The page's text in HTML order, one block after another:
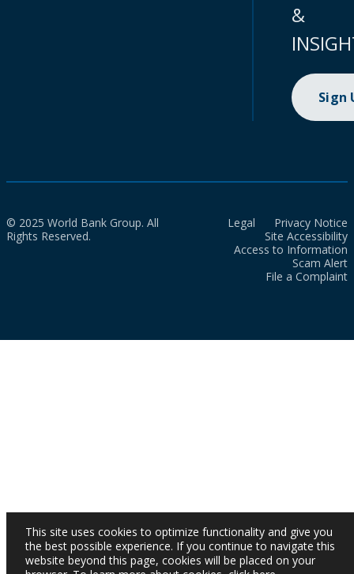
&
Sign
© 2025 World Bank Group. All
Rights Reserved.
Legal
Privacy Notice
Site Accessibility
Access to Information
Scam Alert
File a Complaint
This site uses cookies to optimize functionality and give you
the best possible experience. If you continue to navigate this
website beyond this page, cookies will be placed on your